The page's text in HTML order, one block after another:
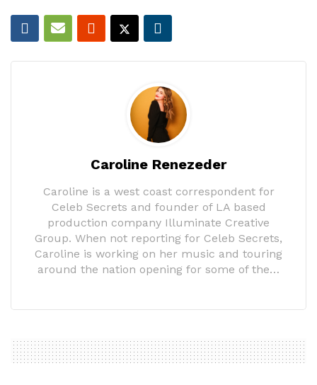
Caroline Renezeder
Caroline is a west coast correspondent for
Celeb Secrets and founder of LA based
production company Illuminate Creative
Group. When not reporting for Celeb Secrets,
Caroline is working on her music and touring
around the nation opening for some of the…